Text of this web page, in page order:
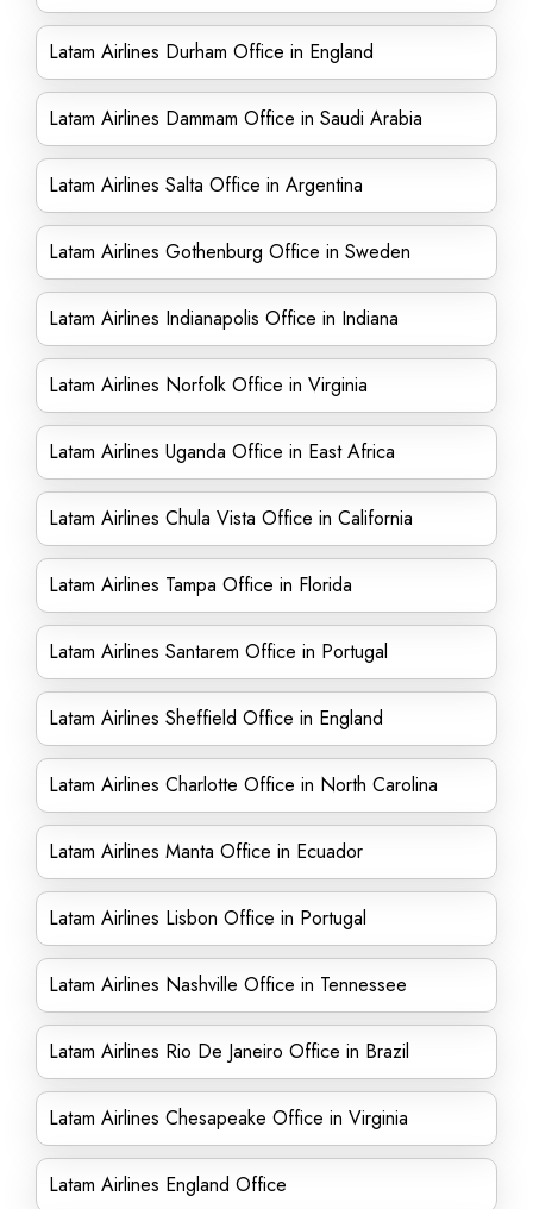
Latam Airlines Durham Office in England
Latam Airlines Dammam Office in Saudi Arabia
Latam Airlines Salta Office in Argentina
Latam Airlines Gothenburg Office in Sweden
Latam Airlines Indianapolis Office in Indiana
Latam Airlines Norfolk Office in Virginia
Latam Airlines Uganda Office in East Africa
Latam Airlines Chula Vista Office in California
Latam Airlines Tampa Office in Florida
Latam Airlines Santarem Office in Portugal
Latam Airlines Sheffield Office in England
Latam Airlines Charlotte Office in North Carolina
Latam Airlines Manta Office in Ecuador
Latam Airlines Lisbon Office in Portugal
Latam Airlines Nashville Office in Tennessee
Latam Airlines Rio De Janeiro Office in Brazil
Latam Airlines Chesapeake Office in Virginia
Latam Airlines England Office